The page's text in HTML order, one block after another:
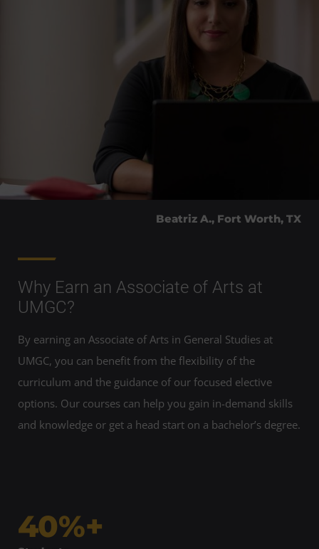
Why Earn an Associate of Arts at
UMGC?
By earning an Associate of Arts in General Studies at
UMGC, you can benefit from the flexibility of the
curriculum and the guidance of our focused elective
options. Our courses can help you gain in-demand skills
and knowledge or get a head start on a bachelor’s degree.
Beatriz A., Fort Worth, TX
40%+